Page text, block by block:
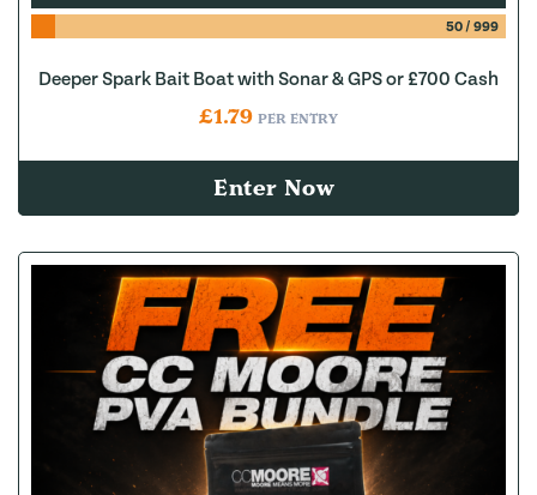
50/ 999
Deeper Spark Bait Boat with Sonar & GPS or £700 Cash
£1.79 PER ENTRY
Enter Now